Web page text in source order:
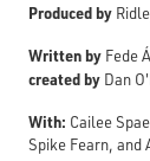
Produced by
Written by Fede
created by Dan
With: Cailee
Spike Fearn, and